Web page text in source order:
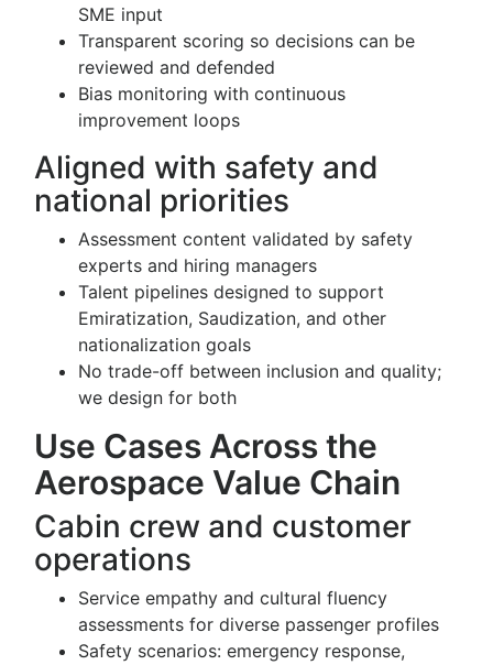
SME input
Transparent scoring so decisions can be
reviewed and defended
Bias monitoring with continuous
improvement loops
Aligned with safety and
national priorities
Assessment content validated by safety
experts and hiring managers
Talent pipelines designed to support
Emiratization, Saudization, and other
nationalization goals
No trade-off between inclusion and quality;
we design for both
Use Cases Across the
Aerospace Value Chain
Cabin crew and customer
operations
Service empathy and cultural fluency
assessments for diverse passenger profiles
Safety scenarios: emergency response,